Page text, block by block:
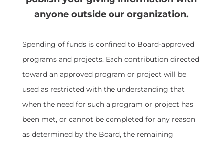
anyone outside our organization.
Spending of funds is confined to Board-approved
programs and projects. Each contribution directed
toward an approved program or project will be
used as restricted with the understanding that
when the need for such a program or project has
been met, or cannot be completed for any reason
as determined by the Board, the remaining